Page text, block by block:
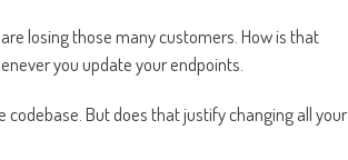
losing those many customers. How is that
you update your endpoints.
But does that justify changing all your